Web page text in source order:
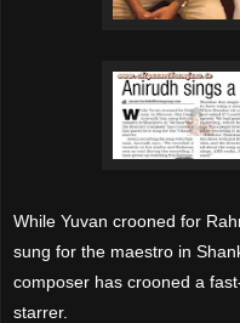
While Yuvan crooned for
sung for the maestro in
composer has crooned a
starrer.